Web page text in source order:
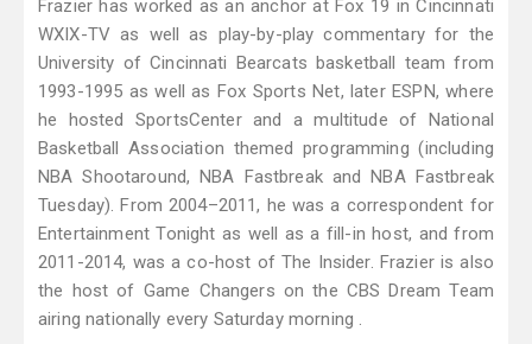
Frazier has worked as an anchor at Fox 19 in Cincinnati
WXIX-TV as well as play-by-play commentary for the
University of Cincinnati Bearcats basketball team from
1993-1995 as well as Fox Sports Net, later ESPN, where
he hosted SportsCenter and a multitude of National
Basketball Association themed programming (including
NBA Shootaround, NBA Fastbreak and NBA Fastbreak
Tuesday). From 2004–2011, he was a correspondent for
Entertainment Tonight as well as a fill-in host, and from
2011-2014, was a co-host of The Insider. Frazier is also
the host of Game Changers on the CBS Dream Team
airing nationally every Saturday morning .